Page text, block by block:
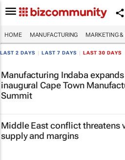
HOME MANUFACTURING MARKETING
LAST 2 DAYS LAST 7 DAYS LAST 30 DAYS
Manufacturing Indaba
inaugural Cape Town
Summit
Middle East conflict threatens
supply and margins